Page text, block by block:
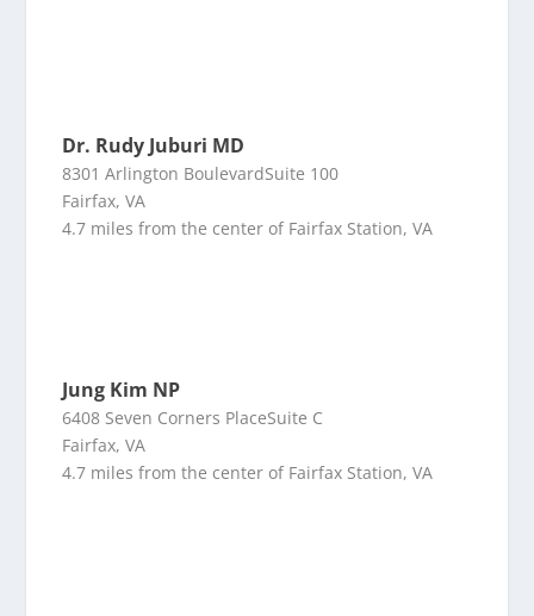
Dr. Rudy Juburi MD
8301 Arlington BoulevardSuite 100
Fairfax, VA
4.7 miles from the center of Fairfax Station, VA
Jung Kim NP
6408 Seven Corners PlaceSuite C
Fairfax, VA
4.7 miles from the center of Fairfax Station, VA